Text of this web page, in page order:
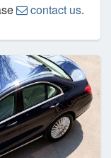
contact us.